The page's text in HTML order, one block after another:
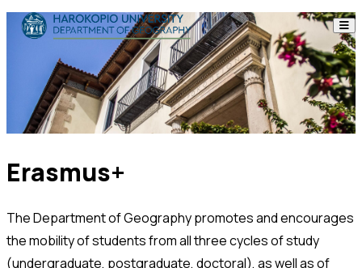
Skip to content
The Department
Studies
Personnel
Announcements
Contact
Erasmus+
The Department of Geography promotes and encourages
the mobility of students from all three cycles of study
(undergraduate, postgraduate, doctoral), as well as of